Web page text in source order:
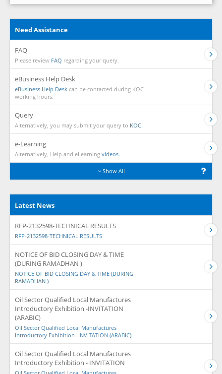
Need Assistance
FAQ
Please review FAQ regarding your query.
eBusiness Help Desk
eBusiness Help Desk can be contacted during KOC
working hours.
Query
Alternatively, you may submit your query to KOC.
e-Learning
Alternatively, Help and eLearning videos.
Show All
Latest News
RFP-2132598-TECHNICAL RESULTS
RFP-2132598-TECHNICAL RESULTS
NOTICE OF BID CLOSING DAY & TIME
(DURING RAMADHAN )
NOTICE OF BID CLOSING DAY & TIME (DURING
RAMADHAN )
Oil Sector Qualified Local Manufactures
Introductory Exhibition -INVITATION
(ARABIC)
Oil Sector Qualified Local Manufactures
Introductory Exhibition -INVITATION (ARABIC)
Oil Sector Qualified Local Manufactures
Introductory Exhibition - INVITATION